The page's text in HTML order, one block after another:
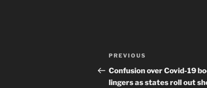
Post
navigation
Previous
Post
PREVIOUS
Confusion over Covid-19
lingers as states roll out